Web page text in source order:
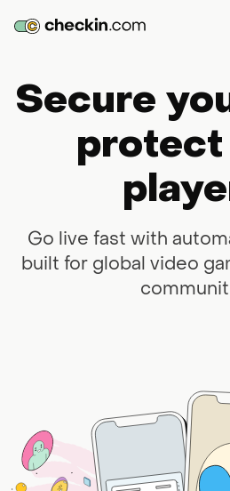
Secure
protect
Go live fast with
built for global video